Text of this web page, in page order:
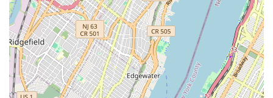
issues within drains and sewer lines, which are often the most
problematic and challenging aspects of a property's plumbing.
Sewer & Drain Cleaning: Comprehensive services for
clearing blockages in all types of drains, including main
sewer lines, branch lines, stack lines, floor drains, yard drains,
sinks, tubs, showers, washing machine drain lines, and
toilets. They are equipped to handle various materials